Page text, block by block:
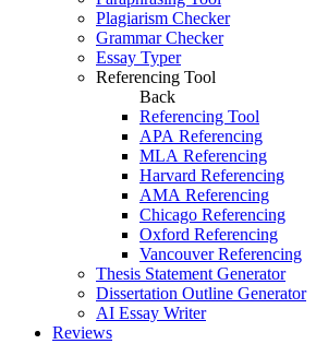
Plagiarism Checker
Grammar Checker
Essay Typer
Referencing Tool
Back
Referencing Tool
APA Referencing
MLA Referencing
Harvard Referencing
AMA Referencing
Chicago Referencing
Oxford Referencing
Vancouver Referencing
Thesis Statement Generator
Dissertation Outline Generator
AI Essay Writer
Reviews